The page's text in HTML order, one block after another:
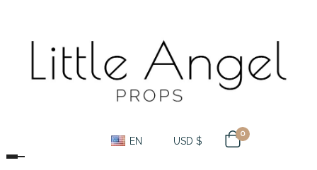
Toggle navigation
EN USD $
0